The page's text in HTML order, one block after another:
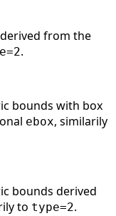
from the
.
bounds with box
ebox, similarily
bounds derived
to type=2.